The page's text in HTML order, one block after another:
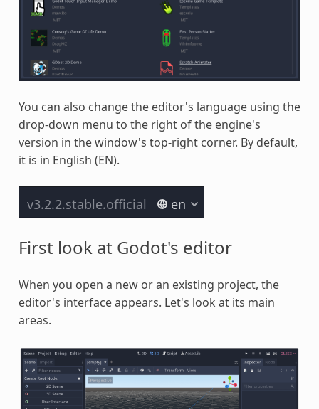
You can also change the editor's language using the
drop-down menu to the right of the engine's
version in the window's top-right corner. By default,
it is in English (EN).
First look at Godot's editor
When you open a new or an existing project, the
editor's interface appears. Let's look at its main
areas.